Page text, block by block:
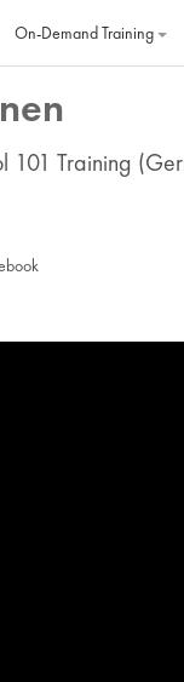
On‐Demand Training
101 Training